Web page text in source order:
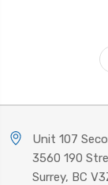
Unit 107
3560 190
Surrey, BC